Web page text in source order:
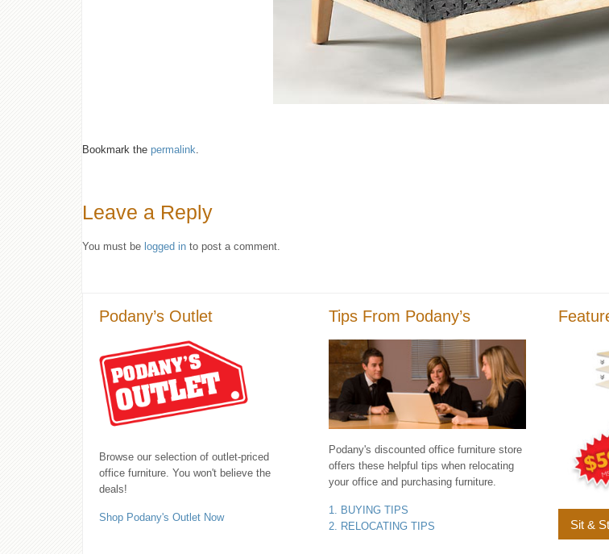
Bookmark the permalink.
Leave a Reply
You must be logged in to post a comment.
Podany’s Outlet
Browse our selection of outlet-priced
office furniture. You won't believe the
deals!
Shop Podany's Outlet Now
Tips From Podany’s
Podany's discounted office furniture store
offers these helpful tips when relocating
your office and purchasing furniture.
1. BUYING TIPS
2. RELOCATING TIPS
Sit &